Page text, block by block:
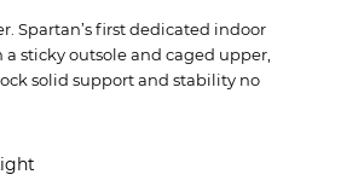
Spartan’s first dedicated indoor
sticky outsole and caged upper,
solid support and stability no